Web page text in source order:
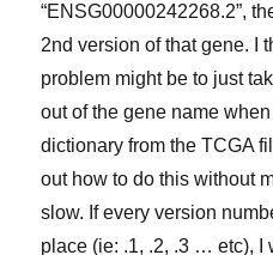
“ENSG00000242268.2”,
2nd version of that gene. I
problem might be to just
out of the gene name
dictionary from the TCGA
out how to do this without
slow. If every version
place (ie: .1, .2, .3 … etc), I